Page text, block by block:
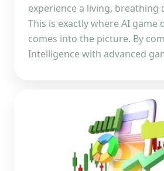
experience a living, breathing
This is exactly where AI game
comes into the picture. By
Intelligence with advanced